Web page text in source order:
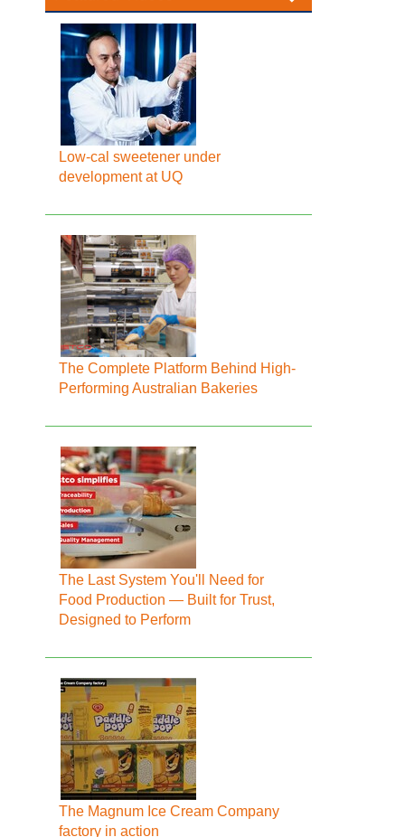
Low-cal sweetener under
development at UQ
The Complete Platform Behind High-
Performing Australian Bakeries
The Last System You'll Need for
Food Production — Built for Trust,
Designed to Perform
The Magnum Ice Cream Company
factory in action